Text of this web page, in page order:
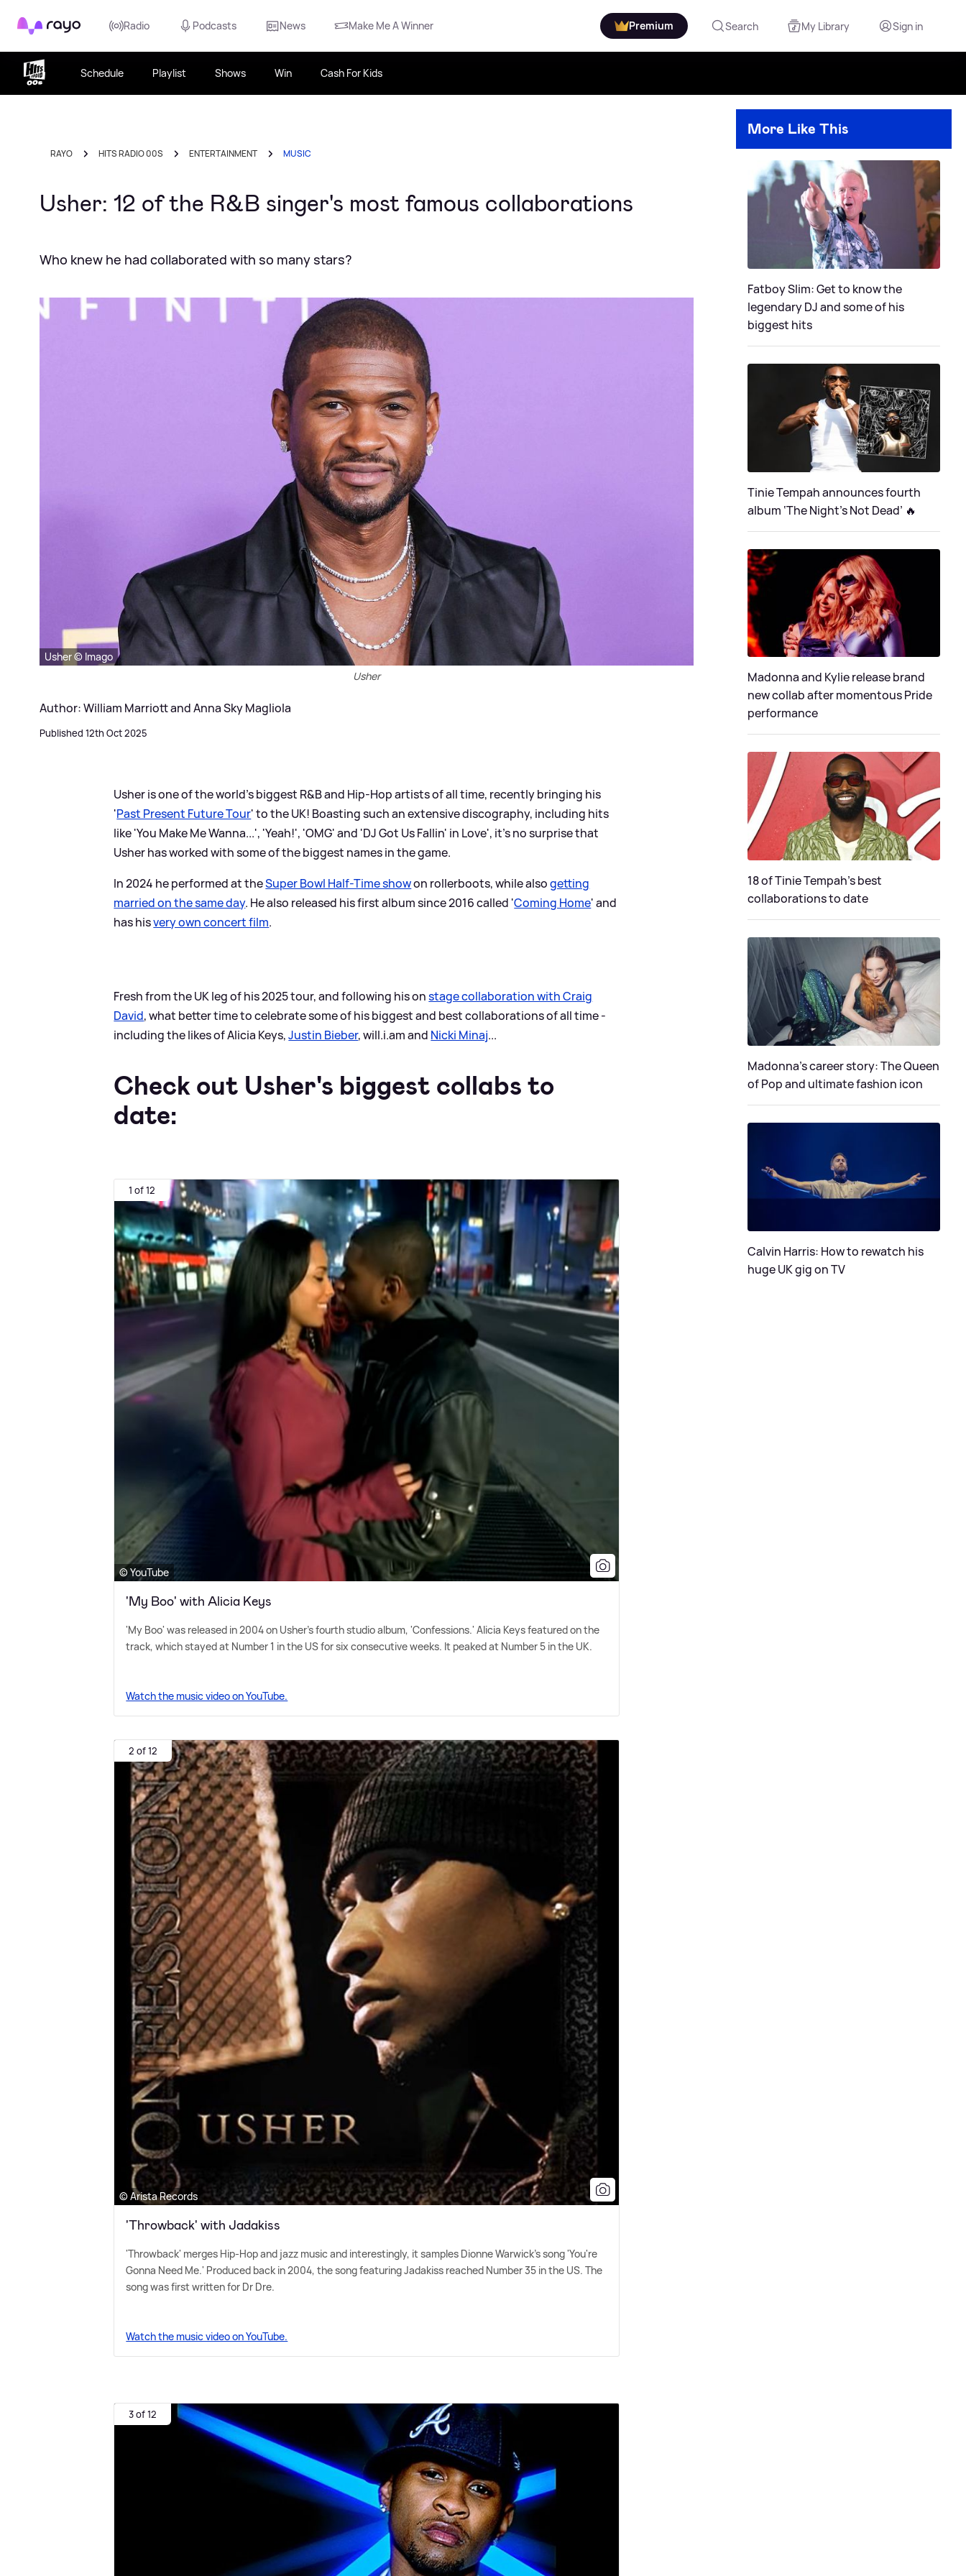
Rayo Radio Podcasts News Make Me A Winner Premium Search My Library Sign in
Schedule Playlist Shows Win Cash For Kids
RAYO HITS RADIO 00S ENTERTAINMENT MUSIC
Usher: 12 of the R&B singer's most famous collaborations
Who knew he had collaborated with so many stars?
Usher © Imago
Usher
Author: William Marriott and Anna Sky Magliola
Published 12th Oct 2025
Usher is one of the world's biggest R&B and Hip-Hop artists of all time, recently bringing his
'Past Present Future Tour' to the UK! Boasting such an extensive discography, including hits
like 'You Make Me Wanna...', 'Yeah!', 'OMG' and 'DJ Got Us Fallin' in Love', it's no surprise that
Usher has worked with some of the biggest names in the game.
In 2024 he performed at theSuper Bowl Half-Time showon rollerboots, while alsogetting
married on the same day. He also released his first album since 2016 called 'Coming Home' and
has hisvery own concert film.
Fresh from the UK leg of his 2025 tour, and following his onstage collaboration with Craig
David, what better time to celebrate some of his biggest and best collaborations of all time -
including the likes of Alicia Keys,Justin Bieber, will.i.am and Nicki Minaj...
Check out Usher's biggest collabs to
date:
1 of 12
© YouTube
'My Boo' with Alicia Keys
'My Boo' was released in 2004 on Usher's fourth studio album, 'Confessions.' Alicia Keys featured on the
track, which stayed at Number 1 in the US for six consecutive weeks. It peaked at Number 5 in the UK.
Watch the music video on YouTube.
2 of 12
© Arista Records
'Throwback' with Jadakiss
'Throwback' merges Hip-Hop and jazz music and interestingly, it samples Dionne Warwick's song 'You're
Gonna Need Me.' Produced back in 2004, the song featuring Jadakiss reached Number 35 in the US. The
song was first written for Dr Dre.
Watch the music video on YouTube.
3 of 12
More Like This
Fatboy Slim: Get to know the
legendary DJ and some of his
biggest hits
Tinie Tempah announces fourth
album ‘The Night's Not Dead’ 🔥
Madonna and Kylie release brand
new collab after momentous Pride
performance
18 of Tinie Tempah’s best
collaborations to date
Madonna's career story: The Queen
of Pop and ultimate fashion icon
Calvin Harris: How to rewatch his
huge UK gig on TV